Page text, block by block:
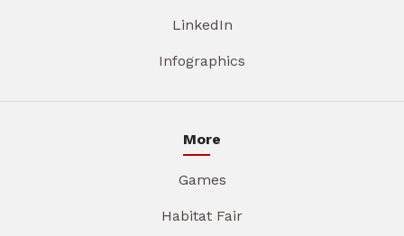
LinkedIn
Infographics
More
Games
Habitat Fair